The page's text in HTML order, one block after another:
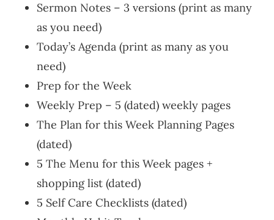
Sermon Notes – 3 versions (print as many
as you need)
Today’s Agenda (print as many as you
need)
Prep for the Week
Weekly Prep – 5 (dated) weekly pages
The Plan for this Week Planning Pages
(dated)
5 The Menu for this Week pages +
shopping list (dated)
5 Self Care Checklists (dated)